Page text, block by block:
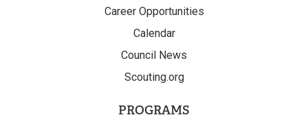
Career Opportunities
Calendar
Council News
Scouting.org
PROGRAMS